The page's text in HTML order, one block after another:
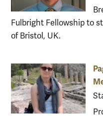
Fulbright Fellowship to
of Bristol, UK.